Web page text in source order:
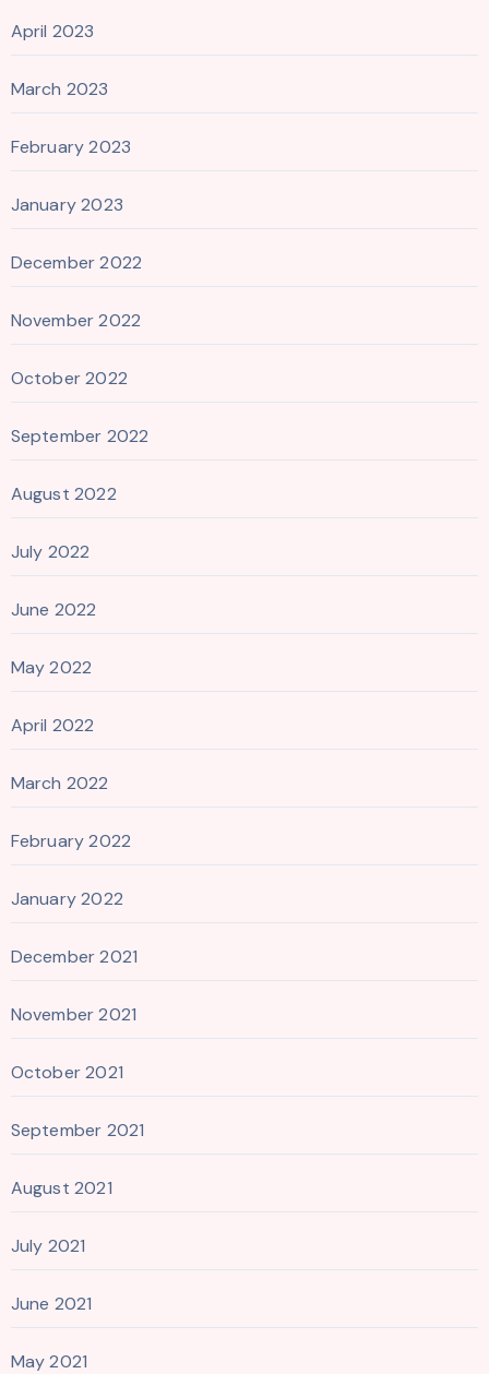
April 2023
March 2023
February 2023
January 2023
December 2022
November 2022
October 2022
September 2022
August 2022
July 2022
June 2022
May 2022
April 2022
March 2022
February 2022
January 2022
December 2021
November 2021
October 2021
September 2021
August 2021
July 2021
June 2021
May 2021